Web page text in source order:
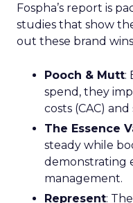
Fospha’s report is
studies that show
out these brand
Pooch & Mutt:
spend, they
costs (CAC)
The Essence
steady while
demonstrating
management.
Represent: